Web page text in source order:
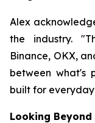
Alex
the industry.
Binance, OKX,
between what's
built for
Looking